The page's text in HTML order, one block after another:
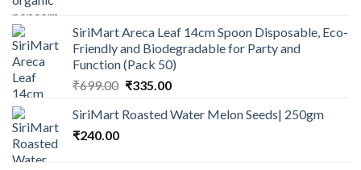
₹295.00.₹225.00.
SiriMart Areca Leaf 14cm Spoon Disposable, Eco-
Friendly and Biodegradable for Party and
Function (Pack 50)
₹699.00 Original
was:
₹335.00Current
is:
SiriMart Roasted Water Melon Seeds| 250gm
₹240.00